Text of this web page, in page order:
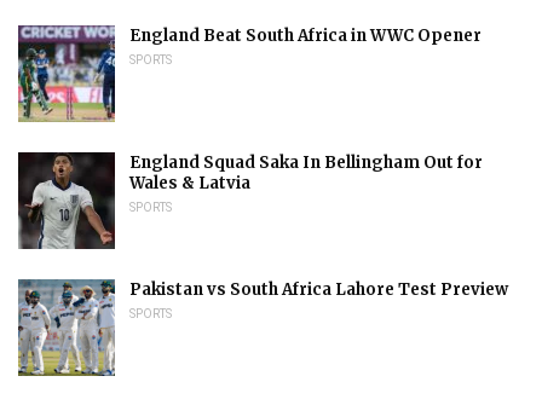
England Beat South Africa in WWC Opener
SPORTS
England Squad Saka In Bellingham Out for
Wales & Latvia
SPORTS
Pakistan vs South Africa Lahore Test Preview
SPORTS